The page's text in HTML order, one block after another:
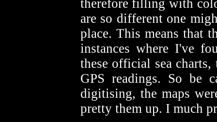
therefore filling with
are so different one
place. This means that
instances where I've
these official sea
GPS readings. So
digitising, the maps
pretty them up. I much